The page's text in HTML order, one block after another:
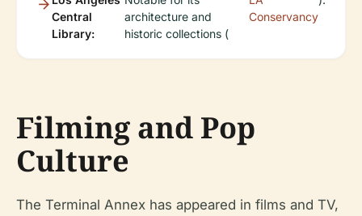
Central
Library:
architecture and
historic collections (
Conservancy
Filming and Pop
Culture
The Terminal Annex has appeared in films and TV,